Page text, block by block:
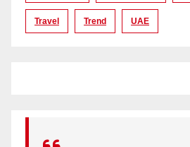
Travel Trend UAE